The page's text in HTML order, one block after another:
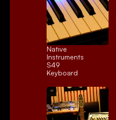
Native
Instruments
S49
Keyboard